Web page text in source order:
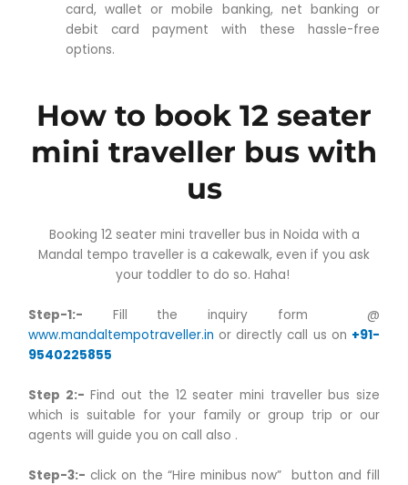
card, wallet or mobile banking, net banking or
debit card payment with these hassle-free
options.
How to book 12 seater
mini traveller bus with
us
Booking 12 seater mini traveller bus in Noida with a
Mandal tempo traveller is a cakewalk, even if you ask
your toddler to do so. Haha!
Step-1:- Fill the inquiry form @
www.mandaltempotraveller.in or directly call us on +91-
9540225855
Step 2:- Find out the 12 seater mini traveller bus size
which is suitable for your family or group trip or our
agents will guide you on call also .
Step-3:- click on the “Hire minibus now” button and fill